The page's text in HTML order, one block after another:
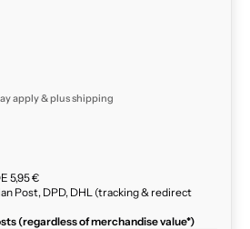
apply & plusshipping
5,95 €
Post, DPD, DHL (tracking & redirect
(regardless of merchandise value*)